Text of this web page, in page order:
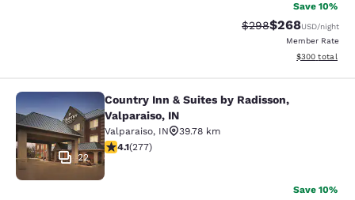
Save 10%
Strikethrough Rate:
$298Discounted
$268USD/night
Member Rate
View
$300 total
Country Inn & Suites by Radisson,
22
Country Inn & Suites by Radisson,
Valparaiso, IN
Valparaiso, IN
39.78 km
4.14 stars rating. Very Good. 277 reviews
4.1(277)
Save 10%